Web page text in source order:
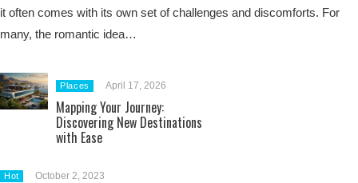
it often comes with its own set of challenges and discomforts. For
many, the romantic idea…
Places April 17, 2026
Mapping Your Journey:
Discovering New Destinations
with Ease
Hot October 2, 2023